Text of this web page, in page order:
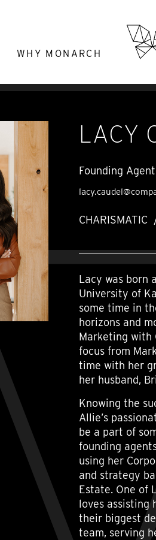
WHY MONARCH
LACY
Founding Agent
Lacy was born
University of
some time in
horizons and
Marketing with
focus from
time with her
her husband,
Knowing the
Allie’s
be a part of
founding
using her
and strategy
Estate. One of
loves assisting
their biggest
team, serving